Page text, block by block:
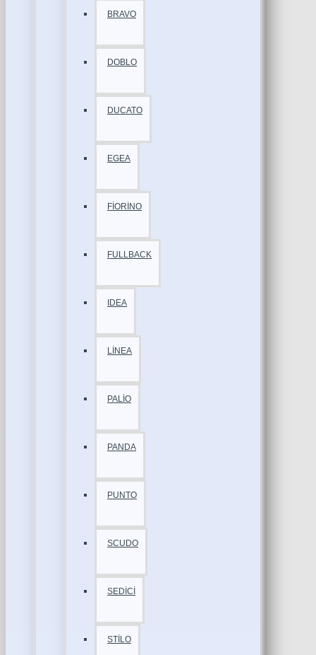
BRAVO
DOBLO
DUCATO
EGEA
FİORİNO
FULLBACK
IDEA
LİNEA
PALİO
PANDA
PUNTO
SCUDO
SEDİCİ
STİLO